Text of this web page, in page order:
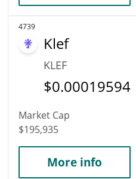
4739
Klef
KLEF
$0.00019594
Market Cap
$195,935
More info